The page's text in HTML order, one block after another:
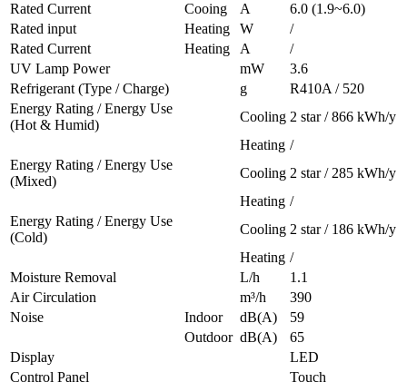
Rated Current
Cooing A
6.0 (1.9~6.0)
Rated input
Heating W
/
Rated Current
Heating A
/
UV Lamp Power
mW
3.6
Refrigerant (Type / Charge)
g
R410A / 520
Energy Rating / Energy Use
(Hot & Humid)
Cooling 2 star / 866 kWh/y
Heating /
Energy Rating / Energy Use
(Mixed)
Cooling 2 star / 285 kWh/y
Heating /
Energy Rating / Energy Use
(Cold)
Cooling 2 star / 186 kWh/y
Heating /
Moisture Removal
L/h
1.1
Air Circulation
m³/h
390
Noise
Indoor dB(A)
59
Outdoor dB(A)
65
Display
LED
Control Panel
Touch